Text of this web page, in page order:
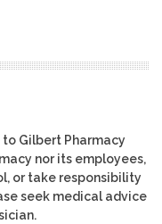
Gilbert Pharmacy
nor its employees,
or take responsibility
seek medical advice